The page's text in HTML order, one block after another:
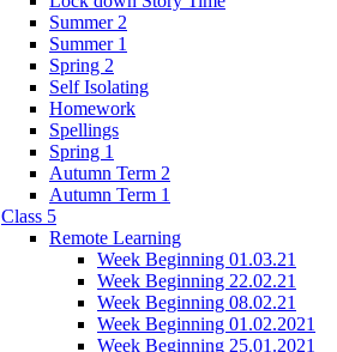
Summer 2
Summer 1
Spring 2
Self Isolating
Homework
Spellings
Spring 1
Autumn Term 2
Autumn Term 1
Class 5
Remote Learning
Week Beginning 01.03.21
Week Beginning 22.02.21
Week Beginning 08.02.21
Week Beginning 01.02.2021
Week Beginning 25.01.2021